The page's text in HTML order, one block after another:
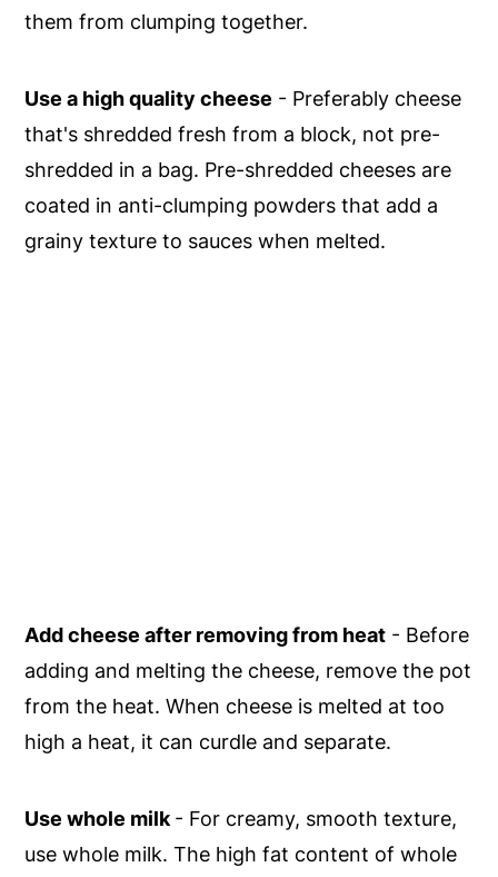
them from clumping together.
Use a high quality cheese - Preferably cheese
that's shredded fresh from a block, not pre-
shredded in a bag. Pre-shredded cheeses are
coated in anti-clumping powders that add a
grainy texture to sauces when melted.
Add cheese after removing from heat - Before
adding and melting the cheese, remove the pot
from the heat. When cheese is melted at too
high a heat, it can curdle and separate.
Use whole milk - For creamy, smooth texture,
use whole milk. The high fat content of whole